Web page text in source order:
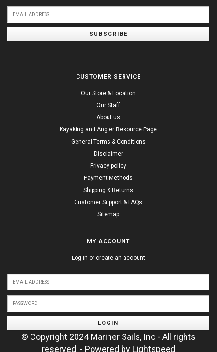
SUBSCRIBE
CUSTOMER SERVICE
Our Store & Location
Our Staff
About us
Kayaking and Angler Resource Page
General Terms & Conditions
Disclaimer
Privacy policy
Payment Methods
Shipping & Returns
Customer Support & FAQs
Sitemap
MY ACCOUNT
Log in or create an account
LOGIN
© Copyright 2024 Mariner Sails, Inc - All rights
reserved. - Powered by Lightspeed